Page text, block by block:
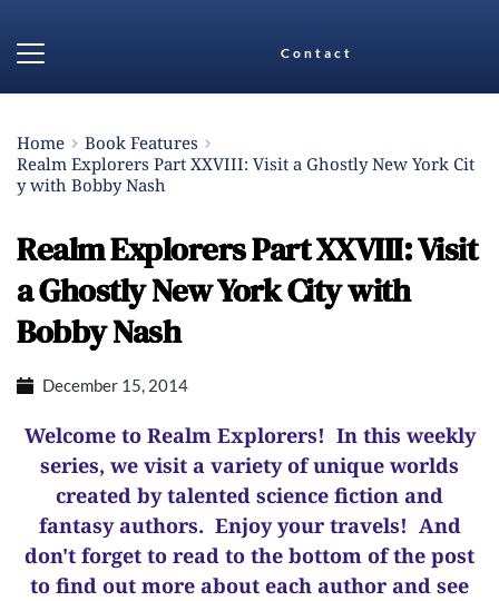
Contact
Home
Book Features
Realm Explorers Part XXVIII: Visit a Ghostly New York Cit
y with Bobby Nash
Realm Explorers Part XXVIII: Visit
a Ghostly New York City with
Bobby Nash
December 15, 2014
Welcome to Realm Explorers! In this weekly
series, we visit a variety of unique worlds
created by talented science fiction and
fantasy authors. Enjoy your travels! And
don't forget to read to the bottom of the post
to find out more about each author and see